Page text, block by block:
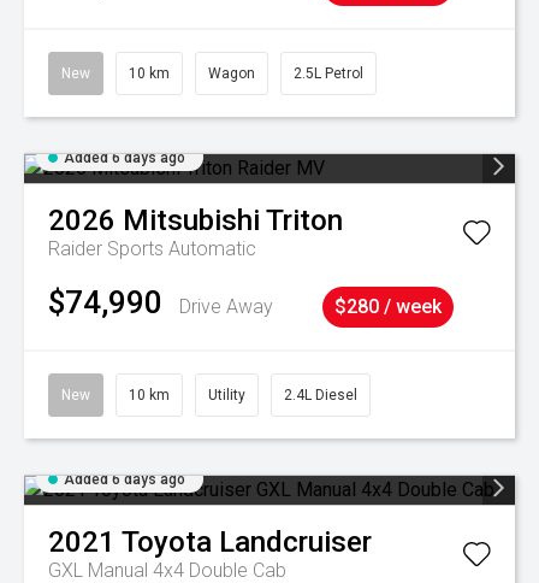
New 10 km Wagon 2.5L Petrol
Added 6 days ago
2026 Mitsubishi Triton
Raider Sports Automatic
$74,990 Drive Away $280 / week
New 10 km Utility 2.4L Diesel
Added 6 days ago
2021 Toyota Landcruiser
GXL Manual 4x4 Double Cab